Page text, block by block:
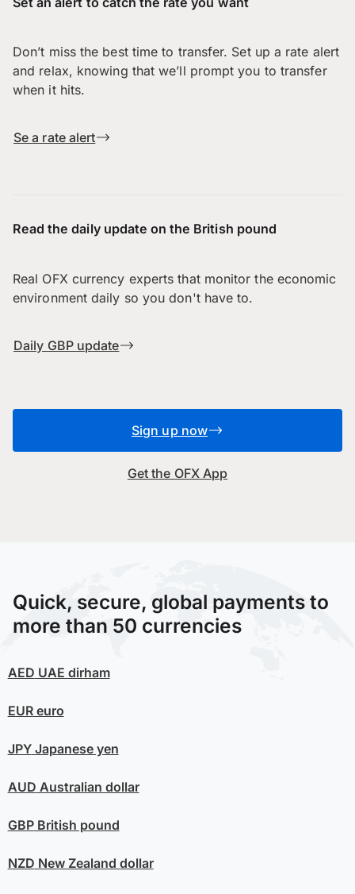
Don’t miss the best time to transfer. Set up a rate alert
and relax, knowing that we’ll prompt you to transfer
when it hits.
Se a rate alert
Read the daily update on the British pound
Real OFX currency experts that monitor the economic
environment daily so you don't have to.
Daily GBP update
Sign up now
Get the OFX App
Quick, secure, global payments to
more than 50 currencies
AED UAE dirham
EUReuro
JPYJapanese yen
AUD Australian dollar
GBPBritish pound
NZD New Zealand dollar